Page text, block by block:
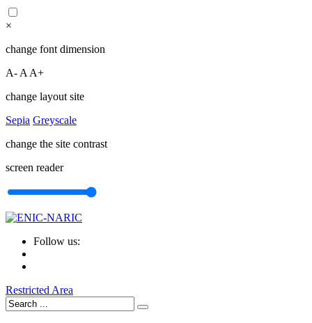
×
change font dimension
A- A A+
change layout site
Sepia Greyscale
change the site contrast
screen reader
Follow us:
Restricted Area